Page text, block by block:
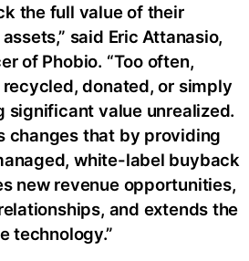
the full value of their
said Eric Attanasio,
of Phobio. “Too often,
donated, or simply
significant value unrealized.
changes that by providing
white-label buyback
new revenue opportunities,
and extends the
technology.”